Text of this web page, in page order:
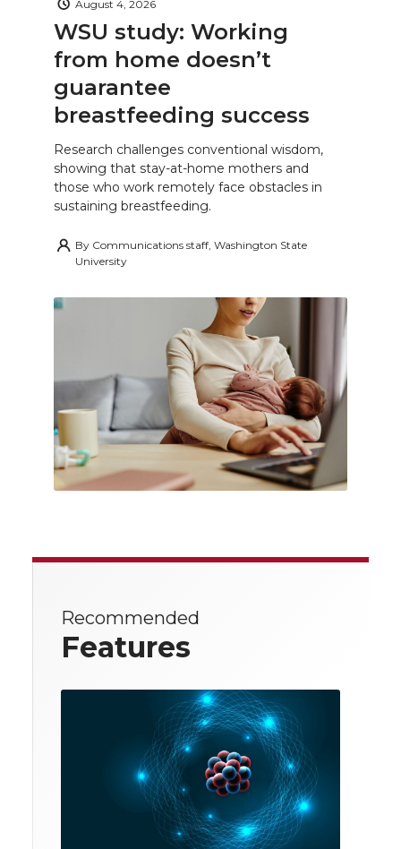
WSU study: Working
from home doesn’t
guarantee
breastfeeding success
August 4, 2026
Research challenges conventional wisdom,
showing that stay-at-home mothers and
those who work remotely face obstacles in
sustaining breastfeeding.
By Communications staff, Washington State
University
Recommended
Features